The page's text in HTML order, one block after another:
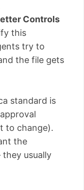
Controls
this
try to
the file gets
standard is
to change).
the
usually